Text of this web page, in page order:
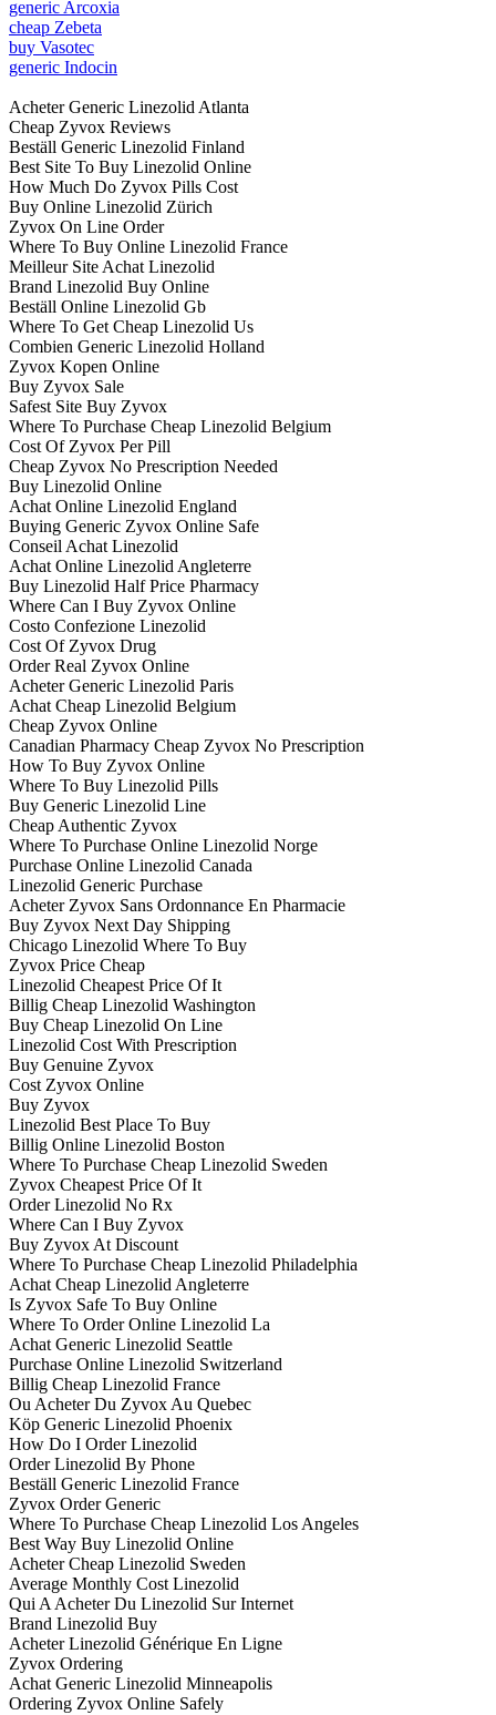
generic Arcoxia
cheap Zebeta
buy Vasotec
generic Indocin
Acheter Generic Linezolid Atlanta
Cheap Zyvox Reviews
Beställ Generic Linezolid Finland
Best Site To Buy Linezolid Online
How Much Do Zyvox Pills Cost
Buy Online Linezolid Zürich
Zyvox On Line Order
Where To Buy Online Linezolid France
Meilleur Site Achat Linezolid
Brand Linezolid Buy Online
Beställ Online Linezolid Gb
Where To Get Cheap Linezolid Us
Combien Generic Linezolid Holland
Zyvox Kopen Online
Buy Zyvox Sale
Safest Site Buy Zyvox
Where To Purchase Cheap Linezolid Belgium
Cost Of Zyvox Per Pill
Cheap Zyvox No Prescription Needed
Buy Linezolid Online
Achat Online Linezolid England
Buying Generic Zyvox Online Safe
Conseil Achat Linezolid
Achat Online Linezolid Angleterre
Buy Linezolid Half Price Pharmacy
Where Can I Buy Zyvox Online
Costo Confezione Linezolid
Cost Of Zyvox Drug
Order Real Zyvox Online
Acheter Generic Linezolid Paris
Achat Cheap Linezolid Belgium
Cheap Zyvox Online
Canadian Pharmacy Cheap Zyvox No Prescription
How To Buy Zyvox Online
Where To Buy Linezolid Pills
Buy Generic Linezolid Line
Cheap Authentic Zyvox
Where To Purchase Online Linezolid Norge
Purchase Online Linezolid Canada
Linezolid Generic Purchase
Acheter Zyvox Sans Ordonnance En Pharmacie
Buy Zyvox Next Day Shipping
Chicago Linezolid Where To Buy
Zyvox Price Cheap
Linezolid Cheapest Price Of It
Billig Cheap Linezolid Washington
Buy Cheap Linezolid On Line
Linezolid Cost With Prescription
Buy Genuine Zyvox
Cost Zyvox Online
Buy Zyvox
Linezolid Best Place To Buy
Billig Online Linezolid Boston
Where To Purchase Cheap Linezolid Sweden
Zyvox Cheapest Price Of It
Order Linezolid No Rx
Where Can I Buy Zyvox
Buy Zyvox At Discount
Where To Purchase Cheap Linezolid Philadelphia
Achat Cheap Linezolid Angleterre
Is Zyvox Safe To Buy Online
Where To Order Online Linezolid La
Achat Generic Linezolid Seattle
Purchase Online Linezolid Switzerland
Billig Cheap Linezolid France
Ou Acheter Du Zyvox Au Quebec
Köp Generic Linezolid Phoenix
How Do I Order Linezolid
Order Linezolid By Phone
Beställ Generic Linezolid France
Zyvox Order Generic
Where To Purchase Cheap Linezolid Los Angeles
Best Way Buy Linezolid Online
Acheter Cheap Linezolid Sweden
Average Monthly Cost Linezolid
Qui A Acheter Du Linezolid Sur Internet
Brand Linezolid Buy
Acheter Linezolid Générique En Ligne
Zyvox Ordering
Achat Generic Linezolid Minneapolis
Ordering Zyvox Online Safely